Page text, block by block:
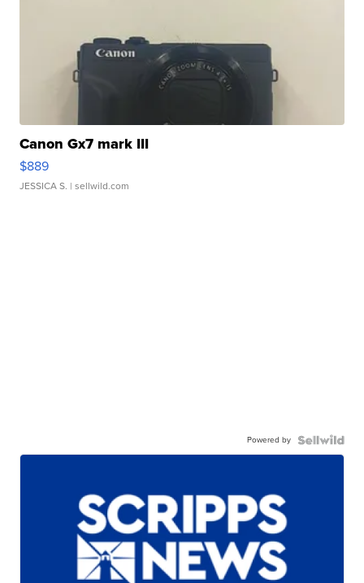
Canon Gx7 mark III
$889
JESSICA S. | sellwild.com
Powered by